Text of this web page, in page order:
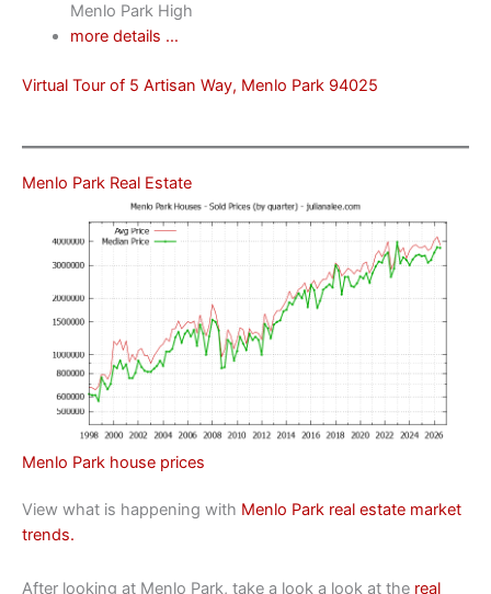
Menlo Park High
more details …
Virtual Tour of 5 Artisan Way, Menlo Park 94025
Menlo Park Real Estate
Menlo Park house prices
View what is happening with Menlo Park real estate market
trends.
After looking at Menlo Park, take a look a look at the real